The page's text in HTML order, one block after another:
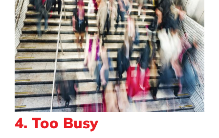
4. Too Busy